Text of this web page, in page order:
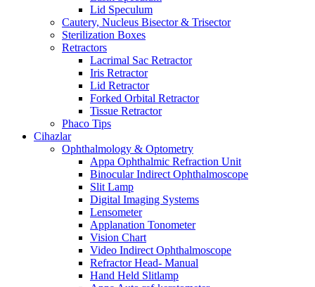
Lid Speculum
Cautery, Nucleus Bisector & Trisector
Sterilization Boxes
Retractors
Lacrimal Sac Retractor
Iris Retractor
Lid Retractor
Forked Orbital Retractor
Tissue Retractor
Phaco Tips
Cihazlar
Ophthalmology & Optometry
Appa Ophthalmic Refraction Unit
Binocular Indirect Ophthalmoscope
Slit Lamp
Digital Imaging Systems
Lensometer
Applanation Tonometer
Vision Chart
Video Indirect Ophthalmoscope
Refractor Head- Manual
Hand Held Slitlamp